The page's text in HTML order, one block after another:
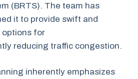
(BRTS). The team has
it to provide swift and
options for
reducing traffic congestion.
inherently emphasizes